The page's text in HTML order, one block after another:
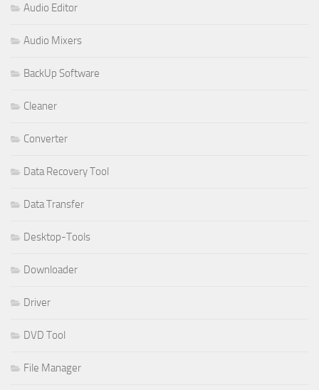
Audio Editor
Audio Mixers
BackUp Software
Cleaner
Converter
Data Recovery Tool
Data Transfer
Desktop-Tools
Downloader
Driver
DVD Tool
File Manager